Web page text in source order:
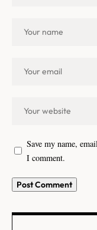
Save my name,
I comment.